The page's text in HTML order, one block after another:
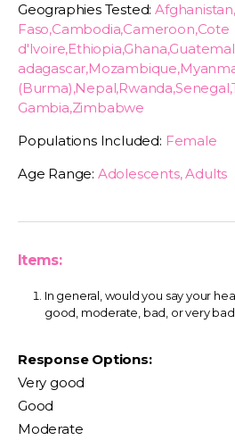
Geographies Tested:
Faso,Cambodia,Cameroon,Cote
Gambia,Zimbabwe
Populations Included: Female
Age Range: Adolescents, Adults
Items:
In general, would you say your
good, moderate, bad, or very
Response Options:
Very good
Good
Moderate